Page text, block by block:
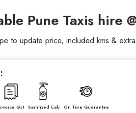
Pune Taxis hire
to update price, included kms &
Gst Sanitized Cab On Time Guarantee